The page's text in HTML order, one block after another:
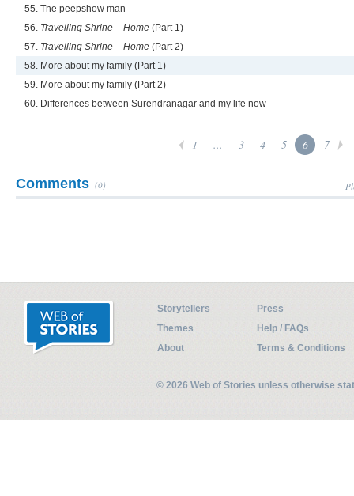
55. The peepshow man
56. Travelling Shrine – Home (Part 1)
57. Travelling Shrine – Home (Part 2)
58. More about my family (Part 1)
59. More about my family (Part 2)
60. Differences between Surendranagar and my life now
1 ... 3 4 5 6 7
Comments (0)
Storytellers
Press
Themes
Help / FAQs
About
Terms & Conditions
© 2026 Web of Stories unless otherwise